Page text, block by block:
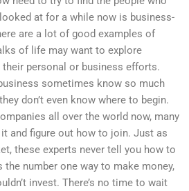
looked at for a while now is business-
are a lot of good examples of
of life may want to explore
personal or business efforts.
sometimes know so much
don’t even know where to begin.
all over the world now, many
and figure out how to join. Just as
these experts never tell you how to
the number one way to make money,
invest. There’s no time to wait